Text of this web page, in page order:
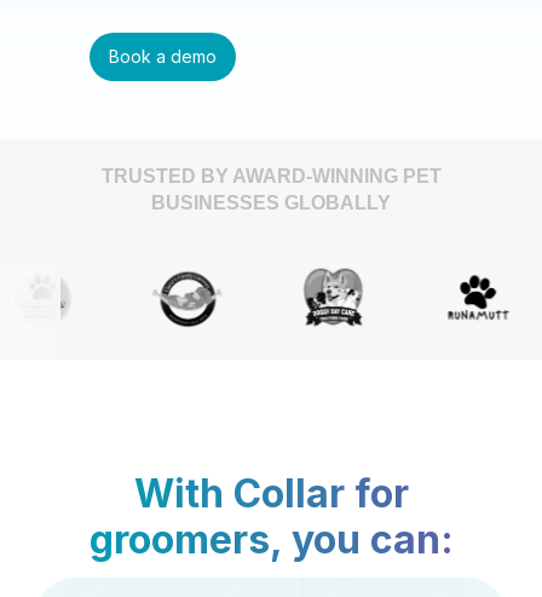
Book a demo
TRUSTED BY AWARD-WINNING PET
BUSINESSES GLOBALLY
With Collar for
groomers, you can: